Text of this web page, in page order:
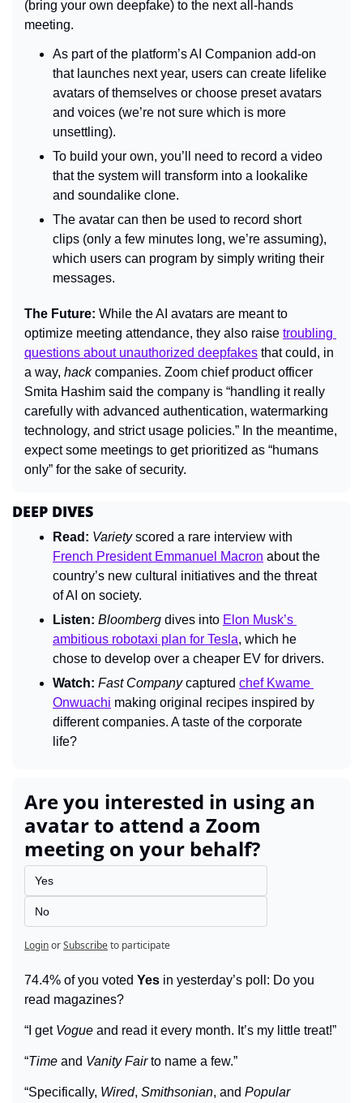
(bring your own deepfake) to the next all-hands
meeting.
As part of the platform’s AI Companion add-on
that launches next year, users can create lifelike
avatars of themselves or choose preset avatars
and voices (we’re not sure which is more
unsettling).
To build your own, you’ll need to record a video
that the system will transform into a lookalike
and soundalike clone.
The avatar can then be used to record short
clips (only a few minutes long, we’re assuming),
which users can program by simply writing their
messages.
The Future: While the AI avatars are meant to
optimize meeting attendance, they also raise troubling
questions about unauthorized deepfakes that could, in
a way, hack companies. Zoom chief product officer
Smita Hashim said the company is “handling it really
carefully with advanced authentication, watermarking
technology, and strict usage policies.” In the meantime,
expect some meetings to get prioritized as “humans
only” for the sake of security.
DEEP DIVES
Read: Variety
French President Emmanuel Macron about the
country’s new cultural initiatives and the threat
of AI on society.
Listen: Bloomberg dives into Elon Musk’s
ambitious robotaxi plan for Tesla, which he
chose to develop over a cheaper EV for drivers.
Watch: Fast Company captured chef Kwame
Onwuachi making original recipes inspired by
different companies. A taste of the corporate
life?
Are you interested in using an
avatar to attend a Zoom
meeting on your behalf?
Yes
No
LoginorSubscribeto participate
74.4% of you voted Yes in yesterday’s poll: Do you
read magazines?
“I get Vogue and read it every month. It’s my little treat!”
“Time and Vanity Fair to name a few.”
“Specifically, Wired, Smithsonian, and Popular